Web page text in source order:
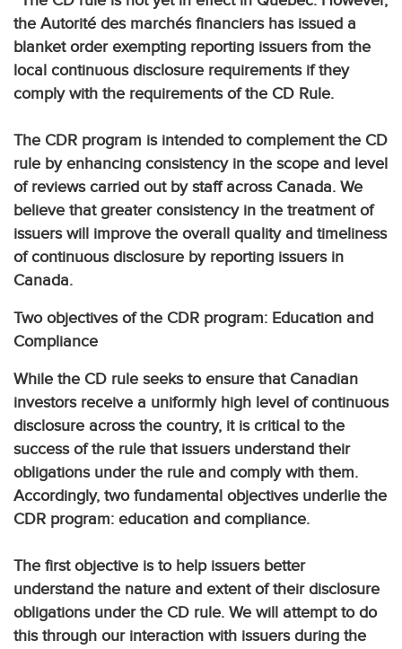
the Autorité des marchés financiers has issued a
blanket order exempting reporting issuers from the
local continuous disclosure requirements if they
comply with the requirements of the CD Rule.
The CDR program is intended to complement the CD
rule by enhancing consistency in the scope and level
of reviews carried out by staff across Canada. We
believe that greater consistency in the treatment of
issuers will improve the overall quality and timeliness
of continuous disclosure by reporting issuers in
Canada.
Two objectives of the CDR program: Education and
Compliance
While the CD rule seeks to ensure that Canadian
investors receive a uniformly high level of continuous
disclosure across the country, it is critical to the
success of the rule that issuers understand their
obligations under the rule and comply with them.
Accordingly, two fundamental objectives underlie the
CDR program: education and compliance.
The first objective is to help issuers better
understand the nature and extent of their disclosure
obligations under the CD rule. We will attempt to do
this through our interaction with issuers during the